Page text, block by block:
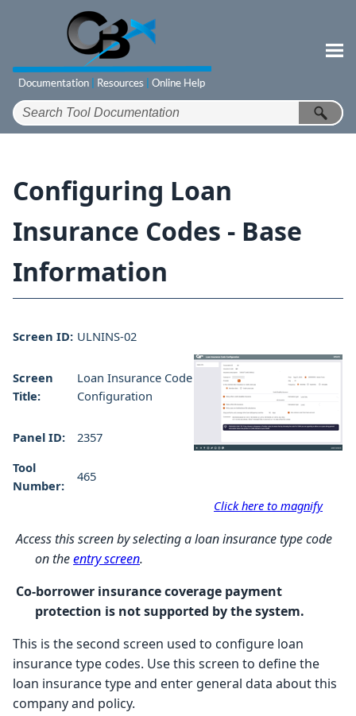
Skip To Main Content
Configuring Loan
Insurance Codes - Base
Information
Screen ID: ULNINS-02
Screen
Title:
Loan Insurance Code
Configuration
Panel ID:
2357
Tool
Number:
465
Click here to magnify
Access this screen by selecting a loan insurance type code
on theentry screen.
Co-borrower insurance coverage payment
protection is not supported by the system.
This is the second screen used to configure loan
insurance type codes. Use this screen to define the
loan insurance type and enter general data about this
company and policy.